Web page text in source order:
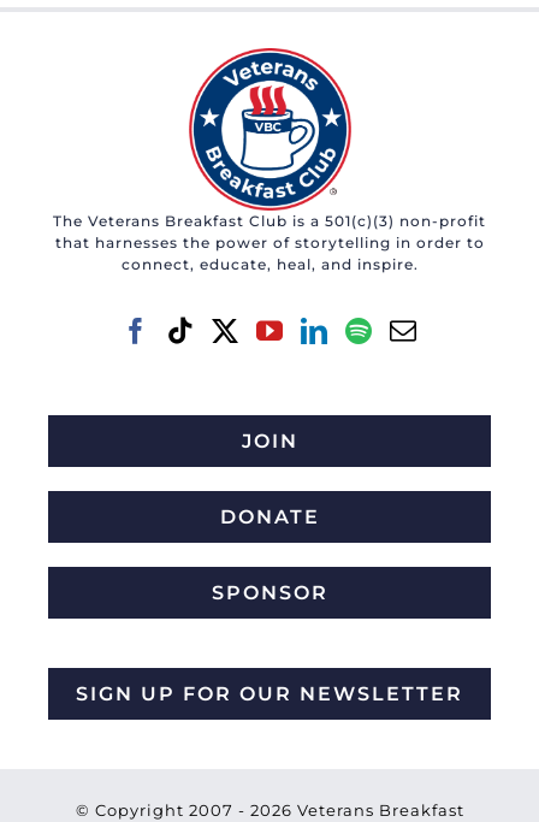
The Veterans Breakfast Club is a 501(c)(3) non-profit
that harnesses the power of storytelling in order to
connect, educate, heal, and inspire.
JOIN
DONATE
SPONSOR
SIGN UP FOR OUR NEWSLETTER
© Copyright 2007 - 2026 Veterans Breakfast